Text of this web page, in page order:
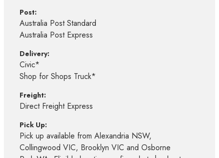
Post:
Australia Post Standard
Australia Post Express
Delivery:
Civic*
Shop for Shops Truck*
Freight:
Direct Freight Express
Pick Up:
Pick up available from Alexandria NSW,
Collingwood VIC, Brooklyn VIC and Osborne